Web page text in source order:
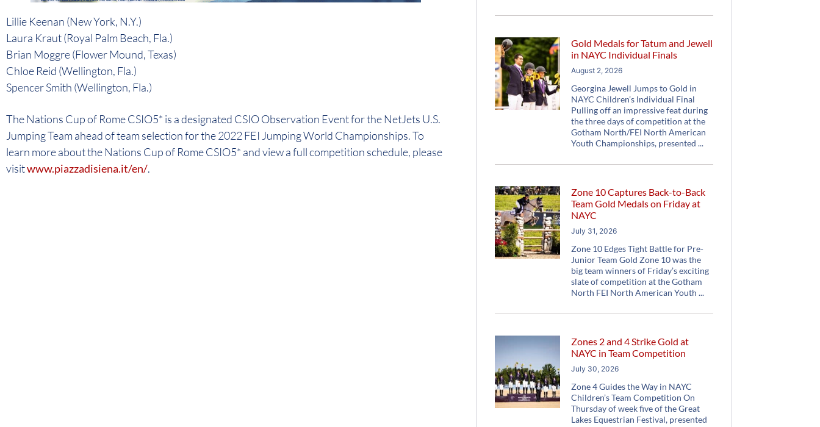
Lillie Keenan (New York, N.Y.)
Laura Kraut (Royal Palm Beach, Fla.)
Brian Moggre (Flower Mound, Texas)
Chloe Reid (Wellington, Fla.)
Spencer Smith (Wellington, Fla.)
The Nations Cup of Rome CSIO5* is a designated CSIO Observation Event for the NetJets U.S.
Jumping Team ahead of team selection for the 2022 FEI Jumping World Championships. To
learn more about the Nations Cup of Rome CSIO5* and view a full competition schedule, please
visitwww.piazzadisiena.it/en/.
Gold Medals for Tatum and Jewell
in NAYC Individual Finals
August 2, 2026
Georgina Jewell Jumps to Gold in
NAYC Children’s Individual Final
Pulling off an impressive feat during
the three days of competition at the
Gotham North/FEI North American
Youth Championships, presented
Zone 10 Captures Back-to-Back
Team Gold Medals on Friday at
NAYC
July 31, 2026
Zone 10 Edges Tight Battle for Pre-
Junior Team Gold Zone 10 was the
big team winners of Friday’s exciting
slate of competition at the Gotham
North FEI North American Youth
Zones 2 and 4 Strike Gold at
NAYC in Team Competition
July 30, 2026
Zone 4 Guides the Way in NAYC
Children’s Team Competition On
Thursday of week five of the Great
Lakes Equestrian Festival, presented